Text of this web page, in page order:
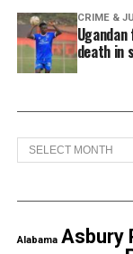
Moses also
after he
See also
arms after
Sisk, Smith,
degree murder
CRIME &
death in
Archives
Alabama Asbury